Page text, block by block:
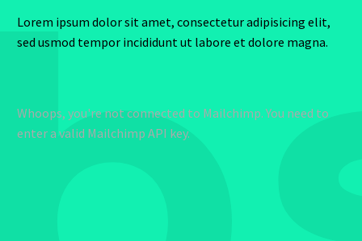
Lorem ipsum dolor sit amet, consectetur adipisicing elit,
sed usmod tempor incididunt ut labore et dolore magna.
Whoops, you're not connected to Mailchimp. You need to
enter a valid Mailchimp API key.